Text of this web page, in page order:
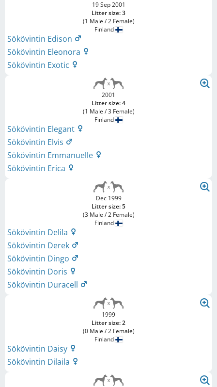
19 Sep 2001
Litter size: 3
(1 Male / 2 Female)
Finland
Sökövintin Edison
Sökövintin Eleonora
Sökövintin Exotic
2001
Litter size: 4
(1 Male / 3 Female)
Finland
Sökövintin Elegant
Sökövintin Elvis
Sökövintin Emmanuelle
Sökövintin Erica
Dec 1999
Litter size: 5
(3 Male / 2 Female)
Finland
Sökövintin Delila
Sökövintin Derek
Sökövintin Dingo
Sökövintin Doris
Sökövintin Duracell
1999
Litter size: 2
(0 Male / 2 Female)
Finland
Sökövintin Daisy
Sökövintin Dilaila